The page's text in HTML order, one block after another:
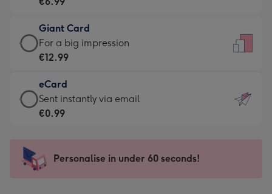
little
messages
-
132
x
185
-
€6.99
-
Moonpig
-
Dimensions:
205
mm
Giant Card
Giant
Card
€12.99
-
For
impression
-
For a big impression
€12.99
eCard
eCard
-
Sent
instantly
Sent instantly via email
€0.99
Personalise in under 60 seconds!